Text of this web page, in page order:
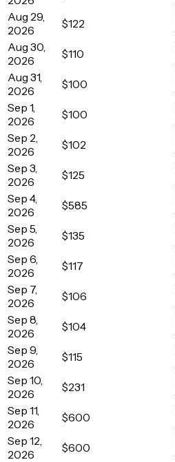
Aug 29,
2026
$122
Aug 30,
2026
$110
Aug 31,
2026
$100
Sep 1,
2026
$100
Sep 2,
2026
$102
Sep 3,
2026
$125
Sep 4,
2026
$585
Sep 5,
2026
$135
Sep 6,
2026
$117
Sep 7,
2026
$106
Sep 8,
2026
$104
Sep 9,
2026
$115
Sep 10,
2026
$231
Sep 11,
2026
$600
Sep 12,
2026
$600